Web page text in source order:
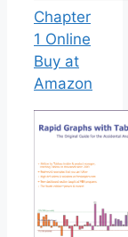
Chapter
1 Online
Buy at
Amazon